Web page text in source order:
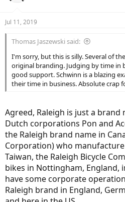
s
Jul 11, 2019
Thomas Jaszewski said:
I'm sorry, but this is silly. Several of
original branding. Judging by time in
good support. Schwinn is a blazing
their time in business. Absolute crap
Agreed, Raleigh is just a brand
Dutch corporations Pon and
the Raleigh brand name in
Corporation) who
Taiwan, the Raleigh Bicycle
bikes in Nottingham, England,
have some corporate
Raleigh brand in England,